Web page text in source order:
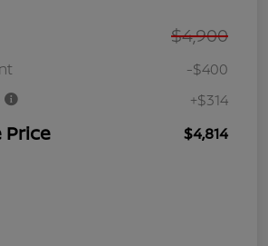
$4,900
-$400
+$314
Price $4,814